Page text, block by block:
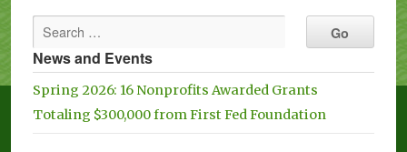
News and Events
Spring 2026: 16 Nonprofits Awarded Grants
Totaling $300,000 from First Fed Foundation